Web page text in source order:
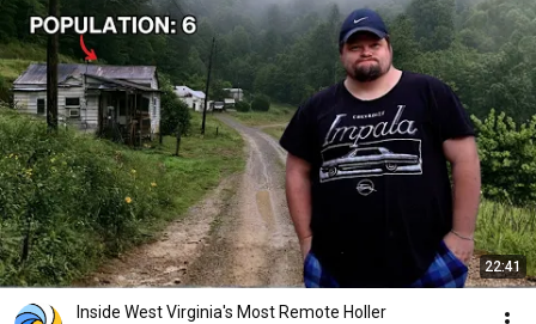
22:41
Inside West Virginia's Most Remote Holler